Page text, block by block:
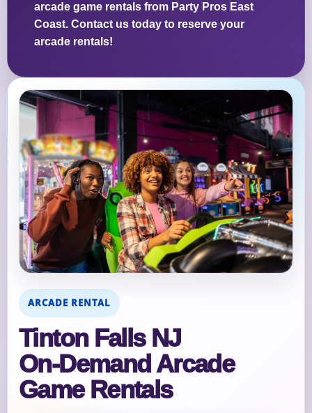
arcade game rentals from Party Pros East
Coast. Contact us today to reserve your
arcade rentals!
ARCADE RENTAL
Tinton Falls NJ
On‑Demand Arcade
Game Rentals